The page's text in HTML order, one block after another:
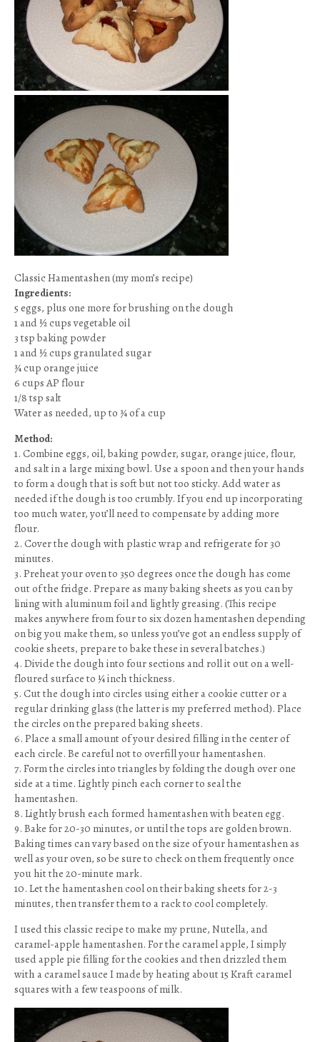
Classic Hamentashen (my mom’s recipe)
Ingredients:
5 eggs, plus one more for brushing on the dough
1 and ½ cups vegetable oil
3 tsp baking powder
1 and ½ cups granulated sugar
¾ cup orange juice
6 cups AP flour
1/8 tsp salt
Water as needed, up to ¾ of a cup
Method:
1. Combine eggs, oil, baking powder, sugar, orange juice, flour,
and salt in a large mixing bowl. Use a spoon and then your hands
to form a dough that is soft but not too sticky. Add water as
needed if the dough is too crumbly. If you end up incorporating
too much water, you’ll need to compensate by adding more
flour.
2. Cover the dough with plastic wrap and refrigerate for 30
minutes.
3. Preheat your oven to 350 degrees once the dough has come
out of the fridge. Prepare as many baking sheets as you can by
lining with aluminum foil and lightly greasing. (This recipe
makes anywhere from four to six dozen hamentashen depending
on big you make them, so unless you’ve got an endless supply of
cookie sheets, prepare to bake these in several batches.)
4. Divide the dough into four sections and roll it out on a well-
floured surface to ¼ inch thickness.
5. Cut the dough into circles using either a cookie cutter or a
regular drinking glass (the latter is my preferred method). Place
the circles on the prepared baking sheets.
6. Place a small amount of your desired filling in the center of
each circle. Be careful not to overfill your hamentashen.
7. Form the circles into triangles by folding the dough over one
side at a time. Lightly pinch each corner to seal the
hamentashen.
8. Lightly brush each formed hamentashen with beaten egg.
9. Bake for 20-30 minutes, or until the tops are golden brown.
Baking times can vary based on the size of your hamentashen as
well as your oven, so be sure to check on them frequently once
you hit the 20-minute mark.
10. Let the hamentashen cool on their baking sheets for 2-3
minutes, then transfer them to a rack to cool completely.
I used this classic recipe to make my prune, Nutella, and
caramel-apple hamentashen. For the caramel apple, I simply
used apple pie filling for the cookies and then drizzled them
with a caramel sauce I made by heating about 15 Kraft caramel
squares with a few teaspoons of milk.